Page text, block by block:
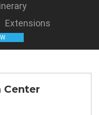
Extensions
Center